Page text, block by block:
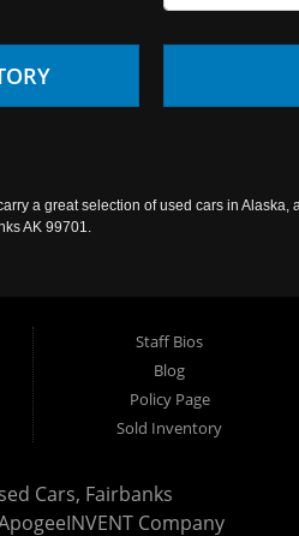
a great selection of used cars in Alaska,
AK 99701.
Staff Bios
Blog
Policy Page
Sold Inventory
Cars, Fairbanks
Company